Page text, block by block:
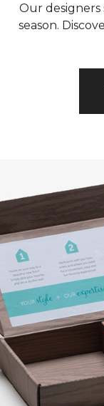
Our
season.